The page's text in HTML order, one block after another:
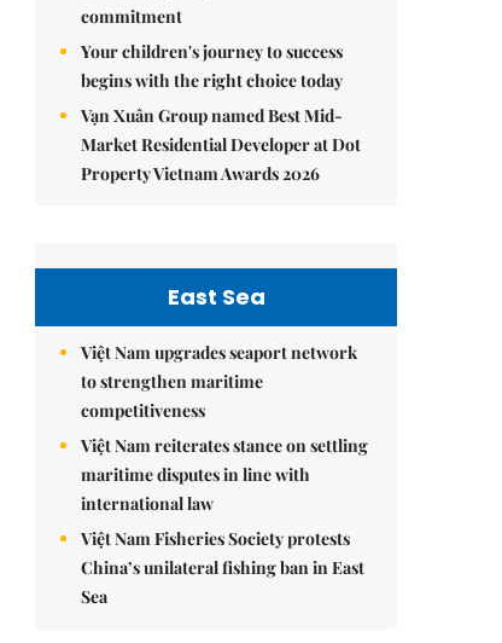
commitment
Your children's journey to success
begins with the right choice today
Vạn Xuân Group named Best Mid-
Market Residential Developer at Dot
Property Vietnam Awards 2026
East Sea
Việt Nam upgrades seaport network
to strengthen maritime
competitiveness
Việt Nam reiterates stance on settling
maritime disputes in line with
international law
Việt Nam Fisheries Society protests
China’s unilateral fishing ban in East
Sea